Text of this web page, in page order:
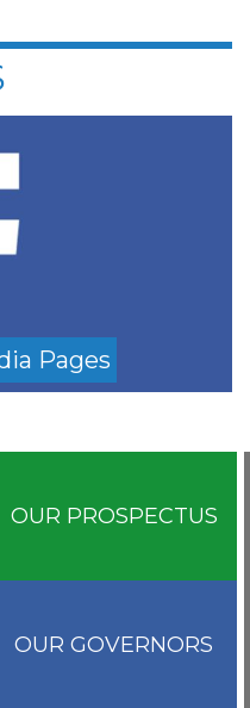
Pages
OUR PROSPECTUS
OUR GOVERNORS